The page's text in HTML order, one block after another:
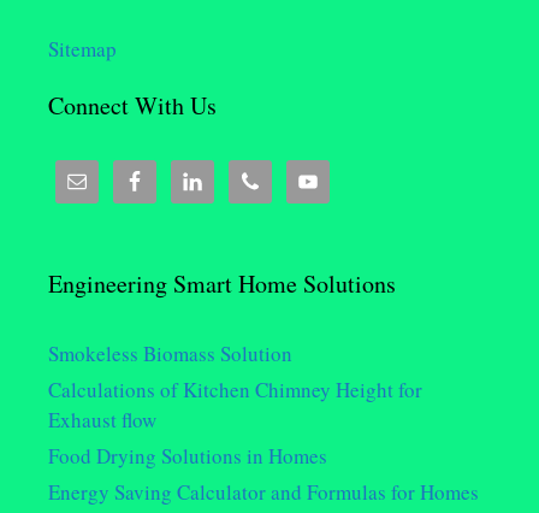
Sitemap
Connect With Us
Engineering Smart Home Solutions
Smokeless Biomass Solution
Calculations of Kitchen Chimney Height for
Exhaust flow
Food Drying Solutions in Homes
Energy Saving Calculator and Formulas for Homes